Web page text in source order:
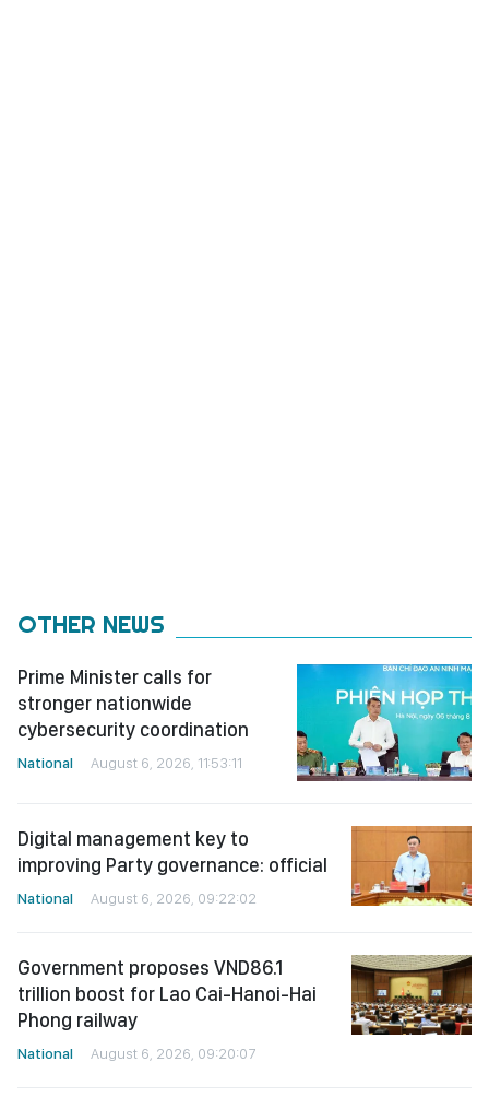
OTHER NEWS
Prime Minister calls for
stronger nationwide
cybersecurity coordination
National August 6, 2026, 11:53:11
Digital management key to
improving Party governance: official
National August 6, 2026, 09:22:02
Government proposes VND86.1
trillion boost for Lao Cai-Hanoi-Hai
Phong railway
National August 6, 2026, 09:20:07